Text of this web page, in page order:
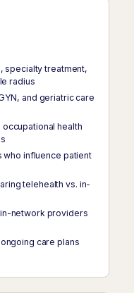
specialty treatment,
radius
and geriatric care
occupational health
who influence patient
telehealth vs. in-
network providers
care plans